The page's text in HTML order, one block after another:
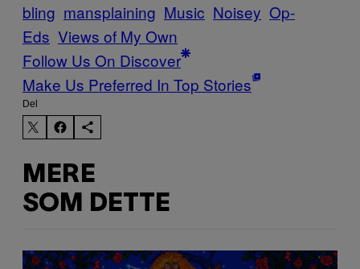
bling mansplaining Music Noisey Op-
Eds Views of My Own
Follow Us On Discover
Make Us Preferred In Top Stories
Del
MERE
SOM DETTE